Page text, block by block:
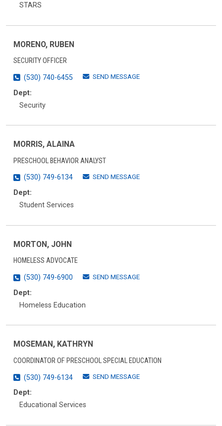
STARS
MORENO, RUBEN
SECURITY OFFICER
(530) 740-6455
SEND MESSAGE
Dept:
Security
MORRIS, ALAINA
PRESCHOOL BEHAVIOR ANALYST
(530) 749-6134
SEND MESSAGE
Dept:
Student Services
MORTON, JOHN
HOMELESS ADVOCATE
(530) 749-6900
SEND MESSAGE
Dept:
Homeless Education
MOSEMAN, KATHRYN
COORDINATOR OF PRESCHOOL SPECIAL EDUCATION
(530) 749-6134
SEND MESSAGE
Dept:
Educational Services